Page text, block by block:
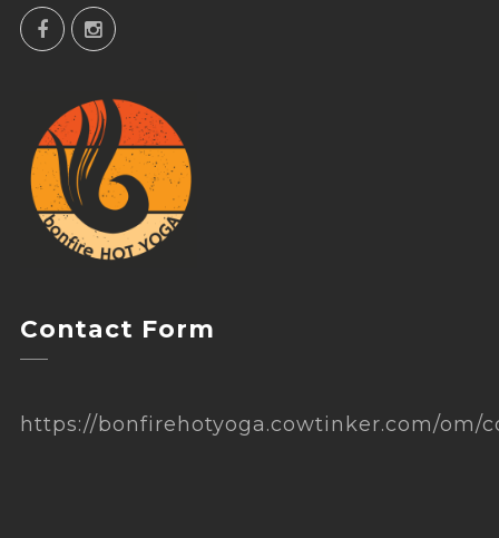
Contact Form
https://bonfirehotyoga.cowtinker.com/om/